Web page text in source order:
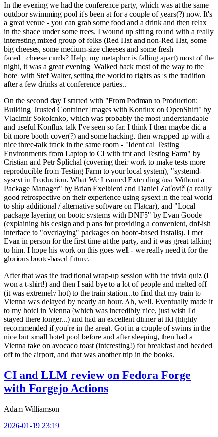
In the evening we had the conference party, which was at the same
outdoor swimming pool it's been at for a couple of years(?) now. It's
a great venue - you can grab some food and a drink and then relax
in the shade under some trees. I wound up sitting round with a really
interesting mixed group of folks (Red Hat and non-Red Hat, some
big cheeses, some medium-size cheeses and some fresh
faced...cheese curds? Help, my metaphor is falling apart) most of the
night, it was a great evening. Walked back most of the way to the
hotel with Stef Walter, setting the world to rights as is the tradition
after a few drinks at conference parties...
On the second day I started with "From Podman to Production:
Building Trusted Container Images with Konflux on OpenShift" by
Vladimir Sokolenko, which was probably the most understandable
and useful Konflux talk I've seen so far. I think I then maybe did a
bit more booth cover(?) and some hacking, then wrapped up with a
nice three-talk track in the same room - "Identical Testing
Environments from Laptop to CI with tmt and Testing Farm" by
Cristian and Petr Šplíchal (covering their work to make tests more
reproducible from Testing Farm to your local system), "systemd-
sysext in Production: What We Learned Extending /usr Without a
Package Manager" by Brian Exelbierd and Daniel Zaťovič (a really
good retrospective on their experience using sysext in the real world
to ship additional / alternative software on Flatcar), and "Local
package layering on bootc systems with DNF5" by Evan Goode
(explaining his design and plans for providing a convenient, dnf-ish
interface to "overlaying" packages on bootc-based installs). I met
Evan in person for the first time at the party, and it was great talking
to him. I hope his work on this goes well - we really need it for the
glorious bootc-based future.
After that was the traditional wrap-up session with the trivia quiz (I
won a t-shirt!) and then I said bye to a lot of people and melted off
(it was extremely hot) to the train station...to find that my train to
Vienna was delayed by nearly an hour. Ah, well. Eventually made it
to my hotel in Vienna (which was incredibly nice, just wish I'd
stayed there longer...) and had an excellent dinner at Iki (highly
recommended if you're in the area). Got in a couple of swims in the
nice-but-small hotel pool before and after sleeping, then had a
Vienna take on avocado toast (interesting!) for breakfast and headed
off to the airport, and that was another trip in the books.
CI and LLM review on Fedora Forge
with Forgejo Actions
Adam Williamson
2026-01-19 23:19